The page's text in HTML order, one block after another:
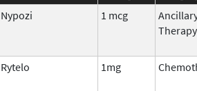
Nypozi 1 mcg
Therapy
Rytelo 1mg